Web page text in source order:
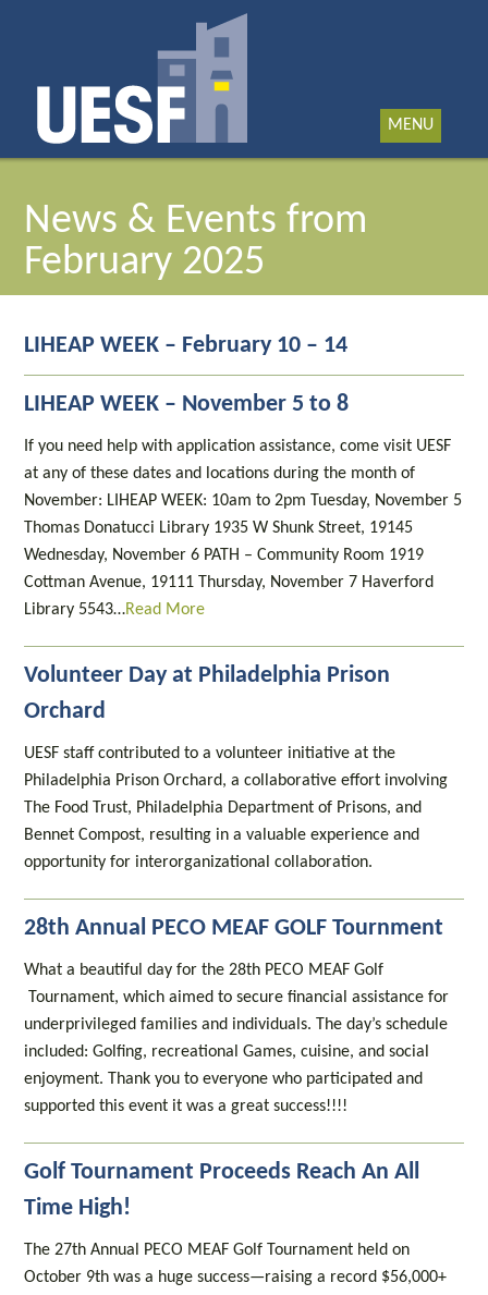
MENU
News & Events from
February 2025
LIHEAP WEEK – February 10 – 14
LIHEAP WEEK – November 5 to 8
If you need help with application assistance, come visit UESF
at any of these dates and locations during the month of
November: LIHEAP WEEK: 10am to 2pm Tuesday, November 5
Thomas Donatucci Library 1935 W Shunk Street, 19145
Wednesday, November 6 PATH – Community Room 1919
Cottman Avenue, 19111 Thursday, November 7 Haverford
Library 5543…Read More
Volunteer Day at Philadelphia Prison
Orchard
UESF staff contributed to a volunteer initiative at the
Philadelphia Prison Orchard, a collaborative effort involving
The Food Trust, Philadelphia Department of Prisons, and
Bennet Compost, resulting in a valuable experience and
opportunity for interorganizational collaboration.
28th Annual PECO MEAF GOLF Tournment
What a beautiful day for the 28th PECO MEAF Golf
Tournament, which aimed to secure financial assistance for
underprivileged families and individuals. The day’s schedule
included: Golfing, recreational Games, cuisine, and social
enjoyment. Thank you to everyone who participated and
supported this event it was a great success!!!!
Golf Tournament Proceeds Reach An All
Time High!
The 27th Annual PECO MEAF Golf Tournament held on
October 9th was a huge success—raising a record $56,000+